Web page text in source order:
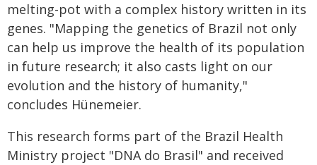
melting-pot with a complex history written in its
genes. "Mapping the genetics of Brazil not only
can help us improve the health of its population
in future research; it also casts light on our
evolution and the history of humanity,"
concludes Hünemeier.
This research forms part of the Brazil Health
Ministry project "DNA do Brasil" and received